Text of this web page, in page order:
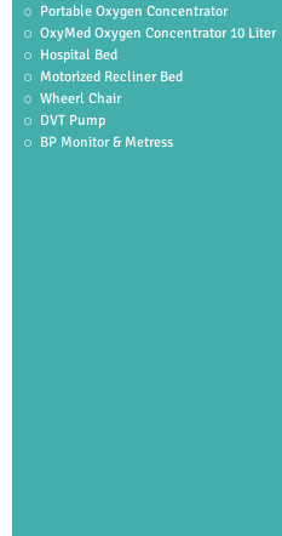
Portable Oxygen Concentrator
OxyMed Oxygen Concentrator 10 Liter
Hospital Bed
Motorized Recliner Bed
Wheerl Chair
DVT Pump
BP Monitor & Metress